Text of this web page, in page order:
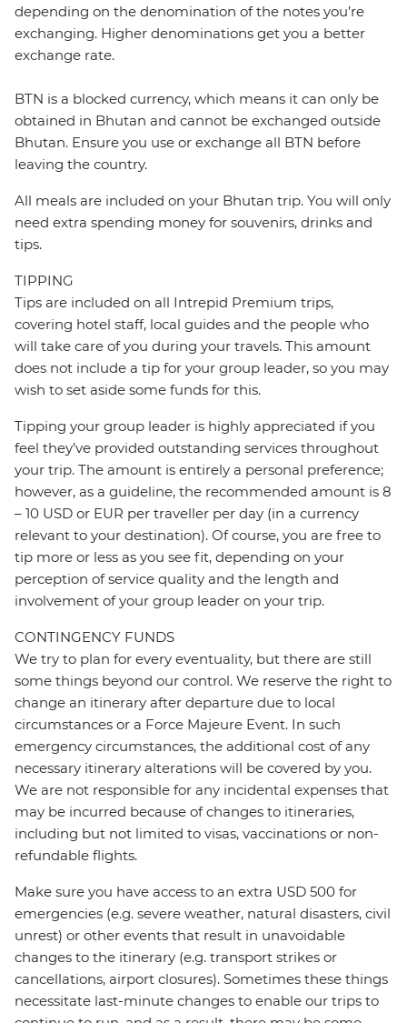
depending on the denomination of the notes you’re
exchanging. Higher denominations get you a better
exchange rate.
BTN is a blocked currency, which means it can only be
obtained in Bhutan and cannot be exchanged outside
Bhutan. Ensure you use or exchange all BTN before
leaving the country.
All meals are included on your Bhutan trip. You will only
need extra spending money for souvenirs, drinks and
tips.
TIPPING
Tips are included on all Intrepid Premium trips,
covering hotel staff, local guides and the people who
will take care of you during your travels. This amount
does not include a tip for your group leader, so you may
wish to set aside some funds for this.
Tipping your group leader is highly appreciated if you
feel they’ve provided outstanding services throughout
your trip. The amount is entirely a personal preference;
however, as a guideline, the recommended amount is 8
– 10 USD or EUR per traveller per day (in a currency
relevant to your destination). Of course, you are free to
tip more or less as you see fit, depending on your
perception of service quality and the length and
involvement of your group leader on your trip.
CONTINGENCY FUNDS
We try to plan for every eventuality, but there are still
some things beyond our control. We reserve the right to
change an itinerary after departure due to local
circumstances or a Force Majeure Event. In such
emergency circumstances, the additional cost of any
necessary itinerary alterations will be covered by you.
We are not responsible for any incidental expenses that
may be incurred because of changes to itineraries,
including but not limited to visas, vaccinations or non-
refundable flights.
Make sure you have access to an extra USD 500 for
emergencies (e.g. severe weather, natural disasters, civil
unrest) or other events that result in unavoidable
changes to the itinerary (e.g. transport strikes or
cancellations, airport closures). Sometimes these things
necessitate last-minute changes to enable our trips to